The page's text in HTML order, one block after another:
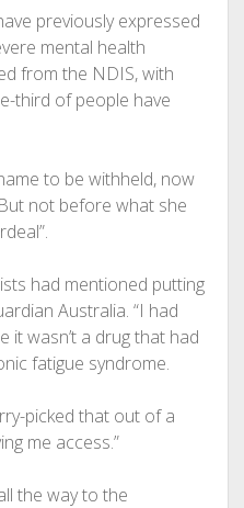
previously expressed
mental health
from the NDIS, with
third of people have
to be withheld, now
not before what she
had mentioned putting
Australia. “I had
it wasn’t a drug that had
fatigue syndrome.
picked that out of a
me access.”
the way to the